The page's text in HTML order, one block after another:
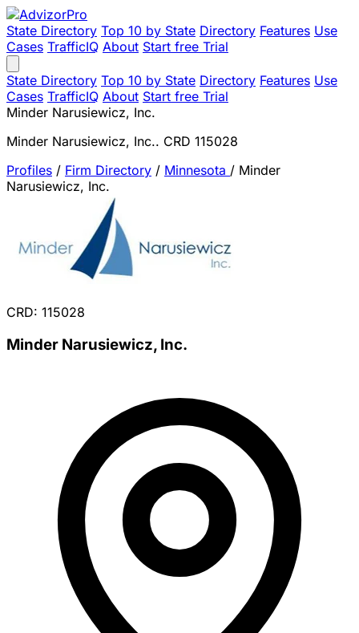
State Directory Top 10 by State Directory Features Use
Cases TrafficIQ About Start free Trial
State Directory Top 10 by State Directory Features Use
Cases TrafficIQ About Start free Trial
Minder Narusiewicz, Inc.
Minder Narusiewicz, Inc.. CRD 115028
Profiles / Firm Directory / Minnesota / Minder
Narusiewicz, Inc.
CRD: 115028
Minder Narusiewicz, Inc.